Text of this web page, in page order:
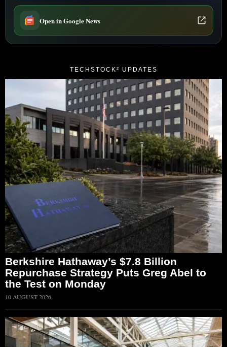
Open in Google News
TECHSTOCK² UPDATES
Berkshire Hathaway’s $7.8 Billion
Repurchase Strategy Puts Greg Abel to
the Test on Monday
10 AUGUST 2026